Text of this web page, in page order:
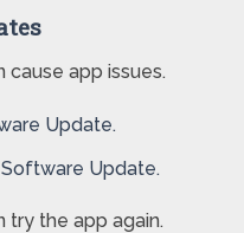
app issues.
Update.
Update.
try the app again.